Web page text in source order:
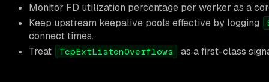
Monitor FD utilization percentage per worker as a
Keep upstream keepalive pools effective by logging
connect times.
Treat
TcpExtListenOverflows as a first-class